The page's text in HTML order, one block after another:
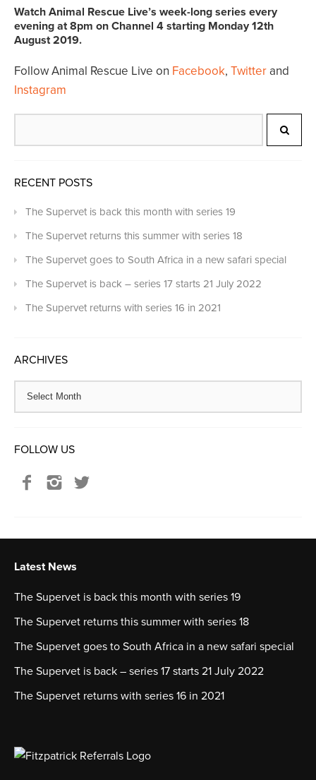
Watch Animal Rescue Live’s week-long series every
evening at 8pm on Channel 4 starting Monday 12th
August 2019.
Follow Animal Rescue Live on Facebook, Twitter and
Instagram
RECENT POSTS
The Supervet is back this month with series 19
The Supervet returns this summer with series 18
The Supervet goes to South Africa in a new safari special
The Supervet is back – series 17 starts 21 July 2022
The Supervet returns with series 16 in 2021
ARCHIVES
FOLLOW US
Latest News
The Supervet is back this month with series 19
The Supervet returns this summer with series 18
The Supervet goes to South Africa in a new safari special
The Supervet is back – series 17 starts 21 July 2022
The Supervet returns with series 16 in 2021